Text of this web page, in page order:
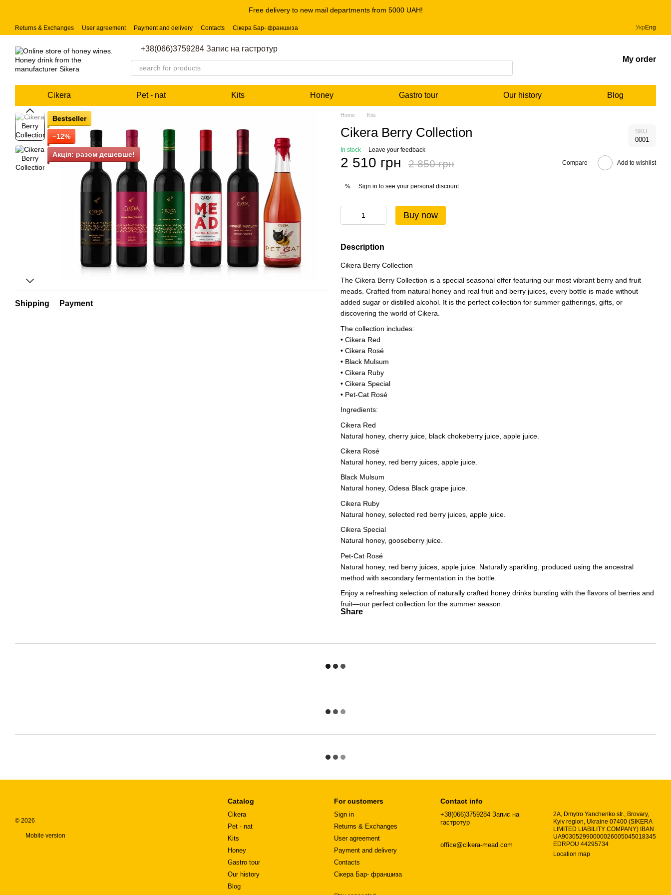
Free delivery to new mail departments from 5000 UAH!
Returns & Exchanges User agreement Payment and delivery Contacts Сікера Бар- франшиза Укр Eng
+38(066)3759284 Запис на гастротур
My order
Cikera Pet - nat Kits Honey Gastro tour Our history Blog
Bestseller
−12%
Акція: разом дешевше!
Shipping Payment
Home Kits
Cikera Berry Collection SKU
0001
In stock Leave your feedback
2 510 грн 2 850 грн Compare Add to wishlist
% Sign in to see your personal discount
Buy now
Description
Cikera Berry Collection
The Cikera Berry Collection is a special seasonal offer featuring our most vibrant berry and fruit
meads. Crafted from natural honey and real fruit and berry juices, every bottle is made without
added sugar or distilled alcohol. It is the perfect collection for summer gatherings, gifts, or
discovering the world of Cikera.
The collection includes:
• Cikera Red
• Cikera Rosé
• Black Mulsum
• Cikera Ruby
• Cikera Special
• Pet-Cat Rosé
Ingredients:
Cikera Red
Natural honey, cherry juice, black chokeberry juice, apple juice.
Cikera Rosé
Natural honey, red berry juices, apple juice.
Black Mulsum
Natural honey, Odesa Black grape juice.
Cikera Ruby
Natural honey, selected red berry juices, apple juice.
Cikera Special
Natural honey, gooseberry juice.
Pet-Cat Rosé
Natural honey, red berry juices, apple juice. Naturally sparkling, produced using the ancestral
method with secondary fermentation in the bottle.
Enjoy a refreshing selection of naturally crafted honey drinks bursting with the flavors of berries and
fruit—our perfect collection for the summer season.
Share
© 2026
Mobile version
Catalog
Cikera
Pet - nat
Kits
Honey
Gastro tour
Our history
Blog
For customers
Sign in
Returns & Exchanges
User agreement
Payment and delivery
Contacts
Сікера Бар- франшиза
Contact info
+38(066)3759284 Запис на
гастротур
office@cikera-mead.com
2A, Dmytro Yanchenko str., Brovary,
Kyiv region, Ukraine 07400 (SIKERA
LIMITED LIABILITY COMPANY) IBAN
UA903052990000026005045018345
EDRPOU 44295734
Location map